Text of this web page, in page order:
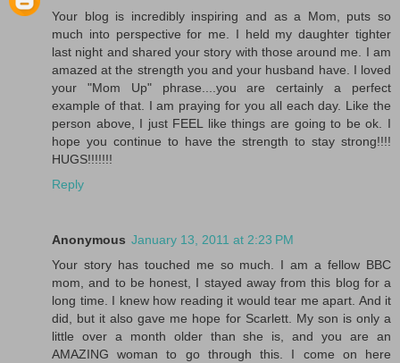
Your blog is incredibly inspiring and as a Mom, puts so
much into perspective for me. I held my daughter tighter
last night and shared your story with those around me. I am
amazed at the strength you and your husband have. I loved
your "Mom Up" phrase....you are certainly a perfect
example of that. I am praying for you all each day. Like the
person above, I just FEEL like things are going to be ok. I
hope you continue to have the strength to stay strong!!!!
HUGS!!!!!!!
Reply
Anonymous January 13, 2011 at 2:23 PM
Your story has touched me so much. I am a fellow BBC
mom, and to be honest, I stayed away from this blog for a
long time. I knew how reading it would tear me apart. And it
did, but it also gave me hope for Scarlett. My son is only a
little over a month older than she is, and you are an
AMAZING woman to go through this. I come on here